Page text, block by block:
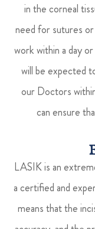
in the corneal
need for sutures
work within a day
will be expected
our Doctors
can ensure
LASIK is an
a certified and
means that the